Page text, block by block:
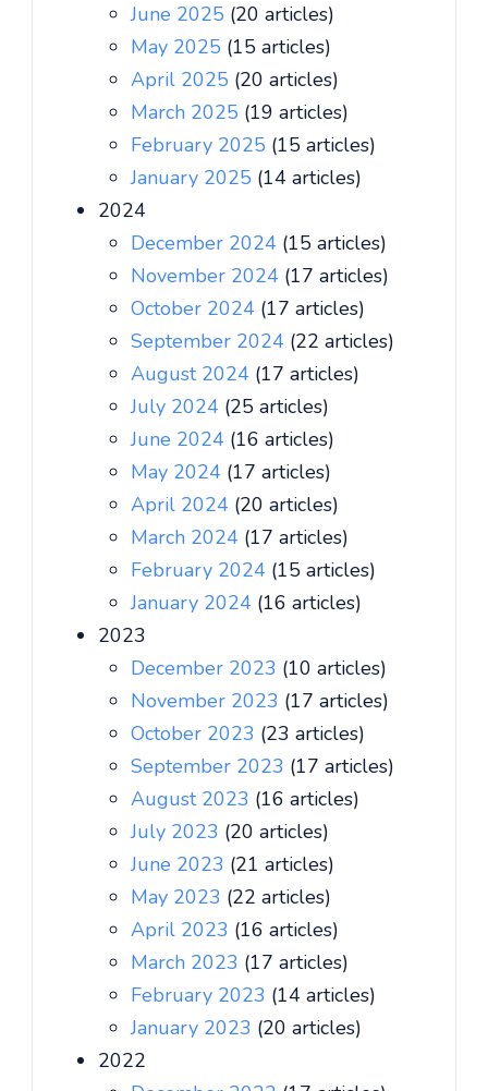
June 2025 (20 articles)
May 2025 (15 articles)
April 2025 (20 articles)
March 2025 (19 articles)
February 2025 (15 articles)
January 2025 (14 articles)
2024
December 2024 (15 articles)
November 2024 (17 articles)
October 2024 (17 articles)
September 2024 (22 articles)
August 2024 (17 articles)
July 2024 (25 articles)
June 2024 (16 articles)
May 2024 (17 articles)
April 2024 (20 articles)
March 2024 (17 articles)
February 2024 (15 articles)
January 2024 (16 articles)
2023
December 2023 (10 articles)
November 2023 (17 articles)
October 2023 (23 articles)
September 2023 (17 articles)
August 2023 (16 articles)
July 2023 (20 articles)
June 2023 (21 articles)
May 2023 (22 articles)
April 2023 (16 articles)
March 2023 (17 articles)
February 2023 (14 articles)
January 2023 (20 articles)
2022